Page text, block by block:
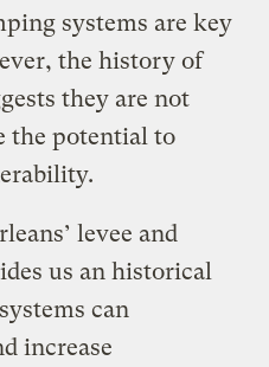
systems are key
the history of
they are not
the potential to
levee and
us an historical
can
increase